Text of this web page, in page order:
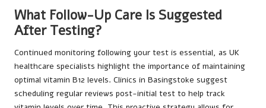
What Follow-Up Care Is Suggested
After Testing?
Continued monitoring following your test is essential, as UK
healthcare specialists highlight the importance of maintaining
optimal vitamin B12 levels. Clinics in Basingstoke suggest
scheduling regular reviews post-initial test to help track